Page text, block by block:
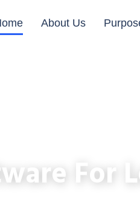
About Us
For